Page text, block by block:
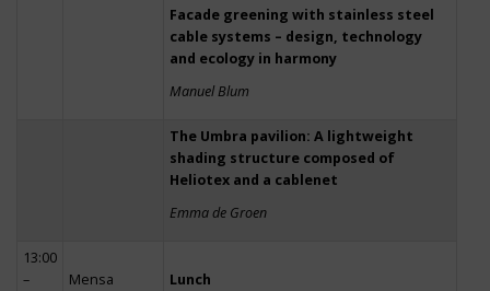
Facade greening with stainless steel
cable systems – design, technology
and ecology in harmony
Manuel Blum
The Umbra pavilion: A lightweight
shading structure composed of
Heliotex and a cablenet
Emma de Groen
13:00
–
Mensa Lunch